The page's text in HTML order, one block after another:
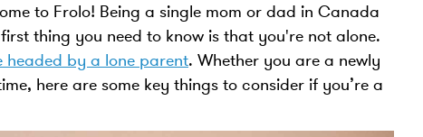
to Frolo! Being a single mom or dad in Canada
thing you need to know is that you're not alone.
headed by a lone parent. Whether you are a newly
here are some key things to consider if you’re a